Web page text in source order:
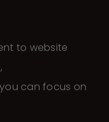
to website
can focus on